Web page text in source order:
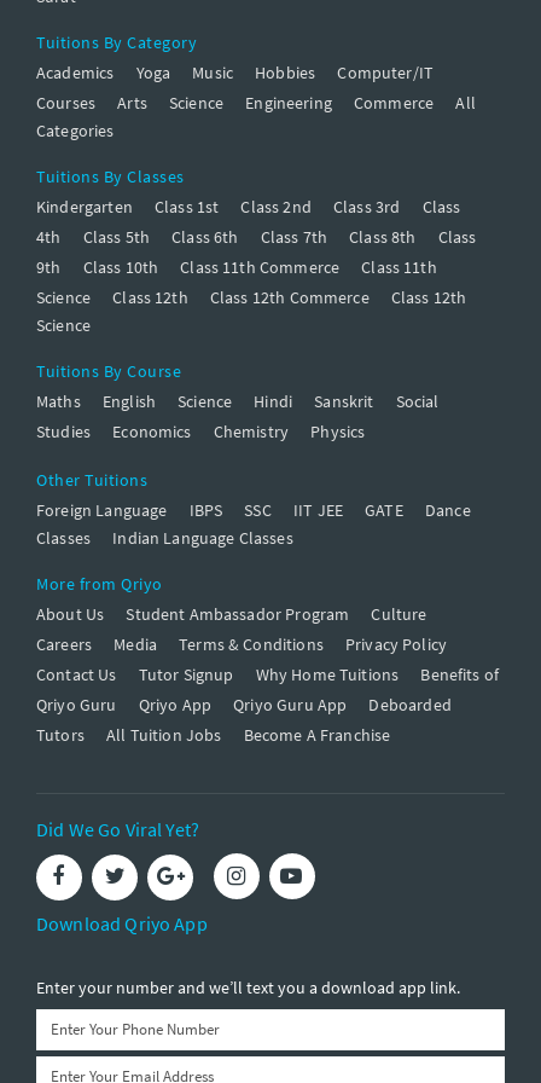
Tuitions By Category
Academics
Yoga Music Hobbies
Computer/IT
Courses
Arts Science Engineering Commerce
All
Categories
Tuitions By Classes
Kindergarten
Class 1st Class 2nd Class 3rd
Class
4th
Class 5th Class 6th Class 7th Class 8th
Class
9th
Class 10th Class 11th Commerce
Class 11th
Science
Class 12th Class 12th Commerce
Class 12th
Science
Tuitions By Course
Maths
English Science Hindi Sanskrit
Social
Studies
Economics Chemistry Physics
Other Tuitions
Foreign Language
IBPS SSC IIT JEE GATE
Dance
Classes
Indian Language Classes
More from Qriyo
About Us
Student Ambassador Program
Culture
Careers
Media Terms & Conditions
Privacy Policy
Contact Us
Tutor Signup Why Home Tuitions
Benefits of
Qriyo Guru
Qriyo App Qriyo Guru App
Deboarded
Tutors
All Tuition Jobs Become A Franchise
Did We Go Viral Yet?
Download Qriyo App
Enter your number and we’ll text you a download app link.